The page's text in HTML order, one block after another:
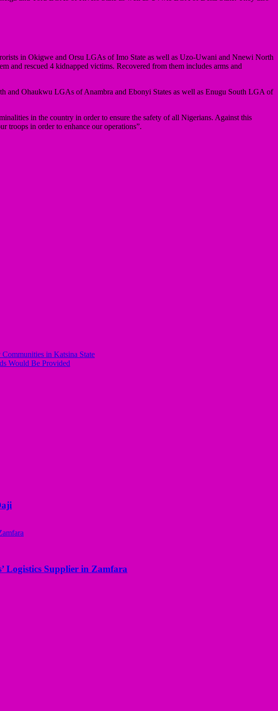
in Okigwe and Orsu LGAs of Imo State as well as Uzo-Uwani and Nnewi North
and rescued 4 kidnapped victims. Recovered from them includes arms and
and Ohaukwu LGAs of Anambra and Ebonyi States as well as Enugu South LGA of
in the country in order to ensure the safety of all Nigerians. Against this
troops in order to enhance our operations”.
in Katsina State
Would Be Provided
Logistics Supplier in Zamfara